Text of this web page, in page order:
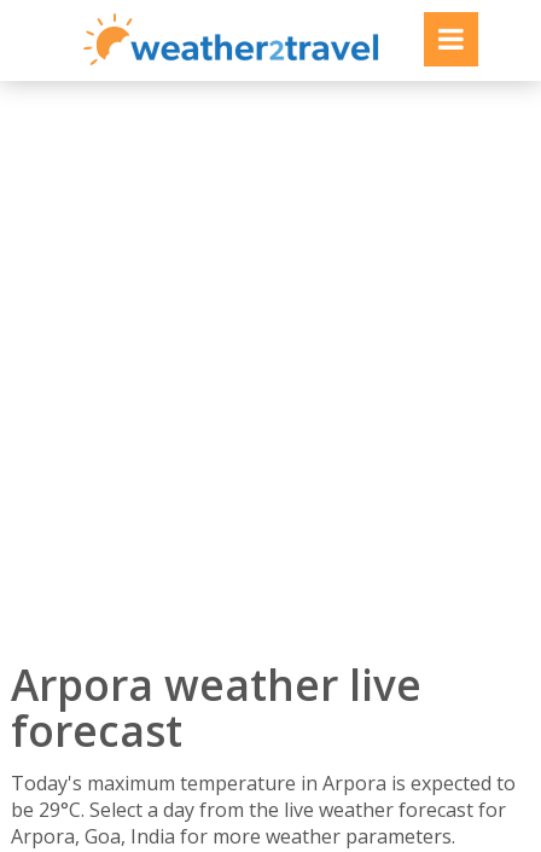
Arpora weather live
forecast
Today's maximum temperature in Arpora is expected to
be 29°C. Select a day from the live weather forecast for
Arpora, Goa, India for more weather parameters.